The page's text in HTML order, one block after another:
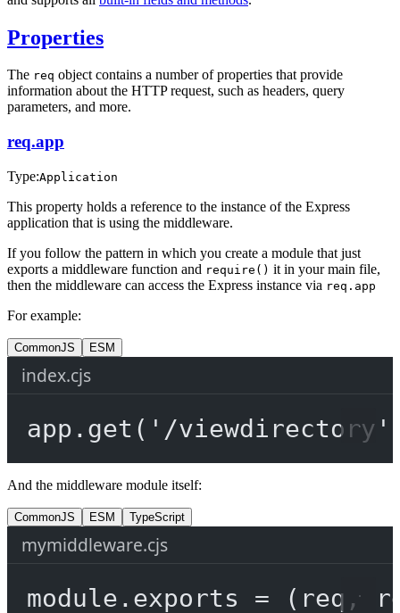
Properties
The req object contains a number of properties that provide
information about the HTTP request, such as headers, query
parameters, and more.
req.app
Type:Application
This property holds a reference to the instance of the Express
application that is using the middleware.
If you follow the pattern in which you create a module that just
exports a middleware function and require() it in your main file,
then the middleware can access the Express instance via req.app
For example:
CommonJS ESM
index.cjs
app. get ( '/viewdirectory'
And the middleware module itself:
CommonJS ESM TypeScript
mymiddleware.cjs
module . exports = ( req ,